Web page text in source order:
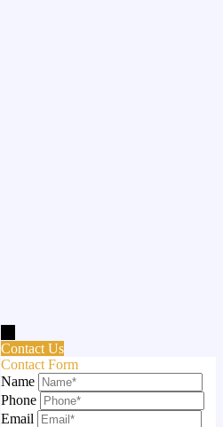
Contact Us
Contact Form
Name
Phone
Email